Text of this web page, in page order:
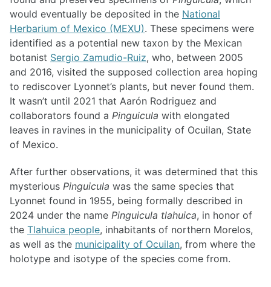
would eventually be deposited in the National
Herbarium of Mexico (MEXU). These specimens were
identified as a potential new taxon by the Mexican
botanist Sergio Zamudio-Ruiz, who, between 2005
and 2016, visited the supposed collection area hoping
to rediscover Lyonnet’s plants, but never found them.
It wasn’t until 2021 that Aarón Rodriguez and
collaborators found a Pinguicula with elongated
leaves in ravines in the municipality of Ocuilan, State
of Mexico.
After further observations, it was determined that this
mysterious Pinguicula was the same species that
Lyonnet found in 1955, being formally described in
2024 under the name Pinguicula tlahuica, in honor of
the Tlahuica people, inhabitants of northern Morelos,
as well as the municipality of Ocuilan, from where the
holotype and isotype of the species come from.